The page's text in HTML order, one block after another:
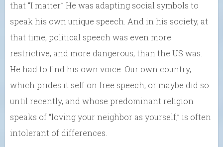
that “I matter.” He was adapting social symbols to
speak his own unique speech. And in his society, at
that time, political speech was even more
restrictive, and more dangerous, than the US was.
He had to find his own voice. Our own country,
which prides it self on free speech, or maybe did so
until recently, and whose predominant religion
speaks of “loving your neighbor as yourself,” is often
intolerant of differences.